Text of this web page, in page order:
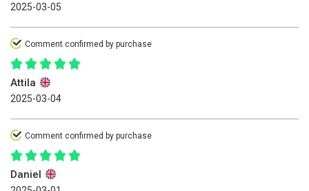
2025-03-05
Comment confirmed by purchase
Attila
2025-03-04
Comment confirmed by purchase
Daniel